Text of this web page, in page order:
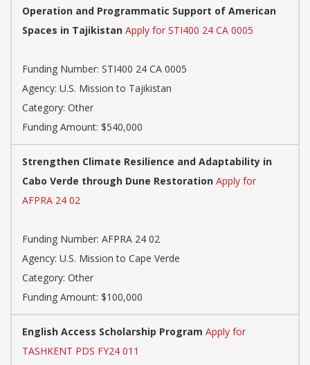
Operation and Programmatic Support of American
Spaces in Tajikistan Apply for STI400 24 CA 0005
Funding Number: STI400 24 CA 0005
Agency: U.S. Mission to Tajikistan
Category: Other
Funding Amount: $540,000
Strengthen Climate Resilience and Adaptability in
Cabo Verde through Dune Restoration Apply for
AFPRA 24 02
Funding Number: AFPRA 24 02
Agency: U.S. Mission to Cape Verde
Category: Other
Funding Amount: $100,000
English Access Scholarship Program Apply for
TASHKENT PDS FY24 011